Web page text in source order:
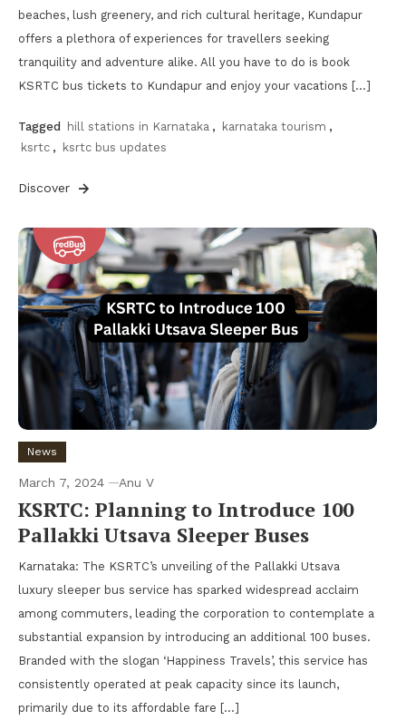
beaches, lush greenery, and rich cultural heritage, Kundapur
offers a plethora of experiences for travellers seeking
tranquility and adventure alike. All you have to do is book
KSRTC bus tickets to Kundapur and enjoy your vacations […]
Tagged hill stations in Karnataka , karnataka tourism ,
ksrtc , ksrtc bus updates
Discover
News
March 7, 2024 Anu V
KSRTC: Planning to Introduce 100
Pallakki Utsava Sleeper Buses
Karnataka: The KSRTC’s unveiling of the Pallakki Utsava
luxury sleeper bus service has sparked widespread acclaim
among commuters, leading the corporation to contemplate a
substantial expansion by introducing an additional 100 buses.
Branded with the slogan ‘Happiness Travels’, this service has
consistently operated at peak capacity since its launch,
primarily due to its affordable fare […]